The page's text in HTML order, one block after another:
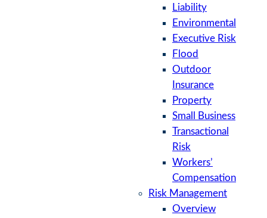
Liability
Environmental
Executive Risk
Flood
Outdoor
Insurance
Property
Small Business
Transactional
Risk
Workers’
Compensation
Risk Management
Overview